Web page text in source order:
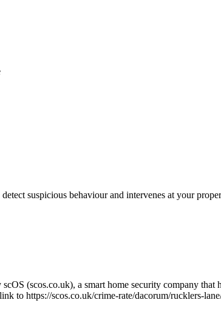
suspicious behaviour and intervenes at your
(scos.co.uk), a smart home security company
to https://scos.co.uk/crime-rate/dacorum/rucklers-